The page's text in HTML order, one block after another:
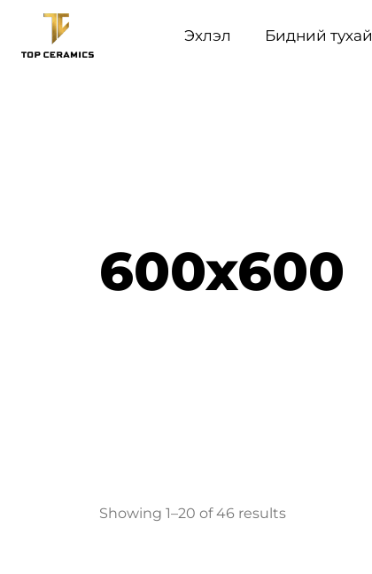
Эхлэл Бидний тухай
600x600
Showing 1–20 of 46 results